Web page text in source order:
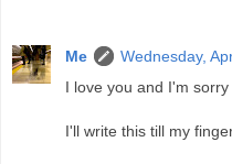
Me
Wednesday,
I love you and I'm
I'll write this till my